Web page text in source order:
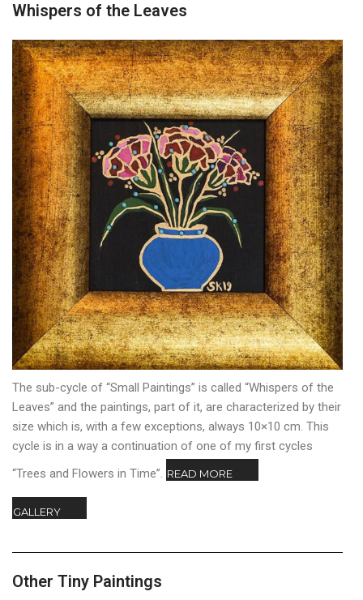
Whispers of the Leaves
The sub-cycle of “Small Paintings” is called “Whispers of the
Leaves” and the paintings, part of it, are characterized by their
size which is, with a few exceptions, always 10×10 cm. This
cycle is in a way a continuation of one of my first cycles
“Trees and Flowers in Time”. READ MORE
GALLERY
Other Tiny Paintings